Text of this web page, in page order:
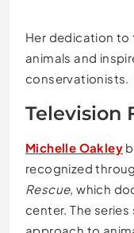
Her dedication to
animals and
conservationists.
Television
Michelle Oakley
recognized
Rescue, which
center. The